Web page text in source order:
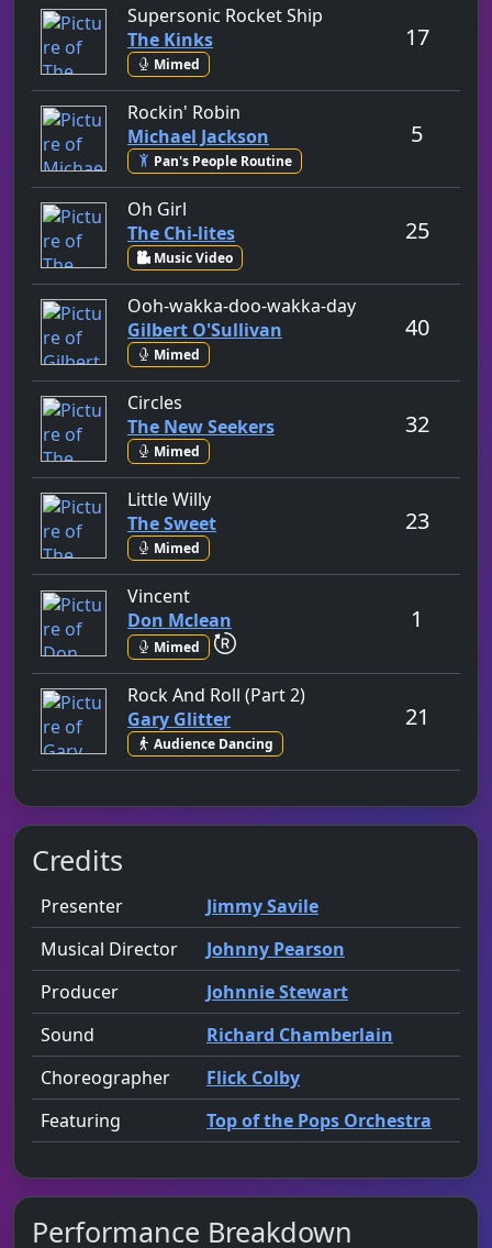
Supersonic Rocket Ship
The Kinks
Mimed
17
Rockin' Robin
Michael Jackson
Pan's People Routine
5
Oh Girl
The Chi-lites
Music Video
25
Ooh-wakka-doo-wakka-dayby Gilbert
Gilbert O'Sullivan
Mimed
40
Circles
The New Seekers
Mimed
32
Little Willyby The Sweet
The Sweet
Mimed
23
Vincentby Don Mclean
Don Mclean
Mimed repeat performance
1
Rock And Roll (Part 2)by Gary Glitter
Gary Glitter
Audience Dancing
21
Credits
Role Contributor
Presenter presented by
Jimmy Savile
Musical Director
Johnny Pearson
Producer
Johnnie Stewart
Sound
Richard Chamberlain
Choreographer
Flick Colby
Featuring
Top of the Pops Orchestra
Performance Breakdown